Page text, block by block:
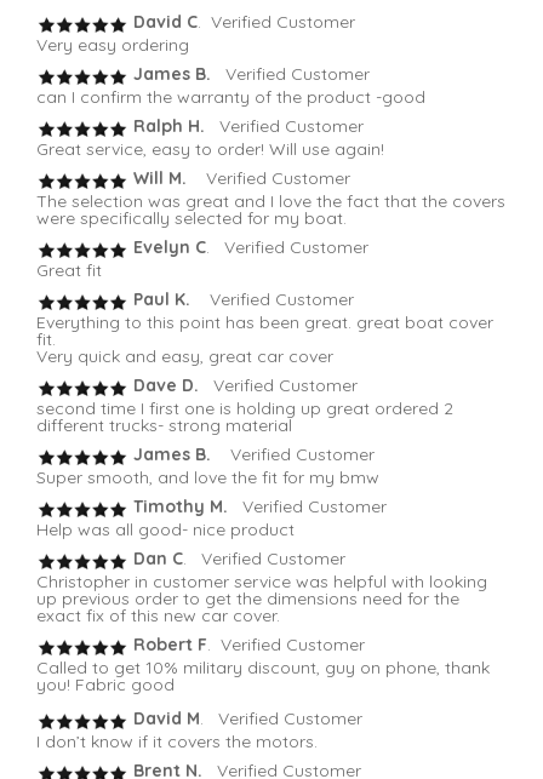
David C. Verified Customer
Very easy ordering
James B. Verified Customer
can I confirm the warranty of the product -good
Ralph H. Verified Customer
Great service, easy to order! Will use again!
Will M.
Verified Customer
The selection was great and I love the fact that the covers
were specifically selected for my boat.
Evelyn C. Verified Customer
Great fit
Paul K.
Verified Customer
Everything to this point has been great. great boat cover
fit.
Very quick and easy, great car cover
Dave D.
Verified Customer
second time I first one is holding up great ordered 2
different trucks- strong material
James B.
Verified Customer
Super smooth, and love the fit for my bmw
Timothy M. Verified Customer
Help was all good- nice product
Dan C. Verified Customer
Christopher in customer service was helpful with looking
up previous order to get the dimensions need for the
exact fix of this new car cover.
Robert F. Verified Customer
Called to get 10% military discount, guy on phone, thank
you! Fabric good
David M. Verified Customer
I don’t know if it covers the motors.
Brent N.
Verified Customer